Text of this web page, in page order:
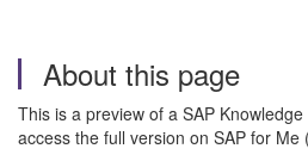
About this page
This is a preview of a SAP
access the full version on SAP for Me